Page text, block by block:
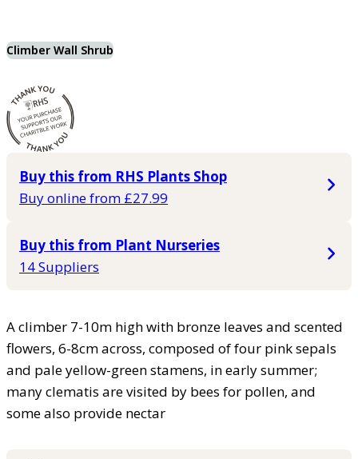
Climber Wall Shrub
Buy this from RHS Plants Shop
Buy online from £27.99
Buy this from Plant Nurseries
14 Suppliers
A climber 7-10m high with bronze leaves and scented
flowers, 6-8cm across, composed of four pink sepals
and pale yellow-green stamens, in early summer;
many clematis are visited by bees for pollen, and
some also provide nectar